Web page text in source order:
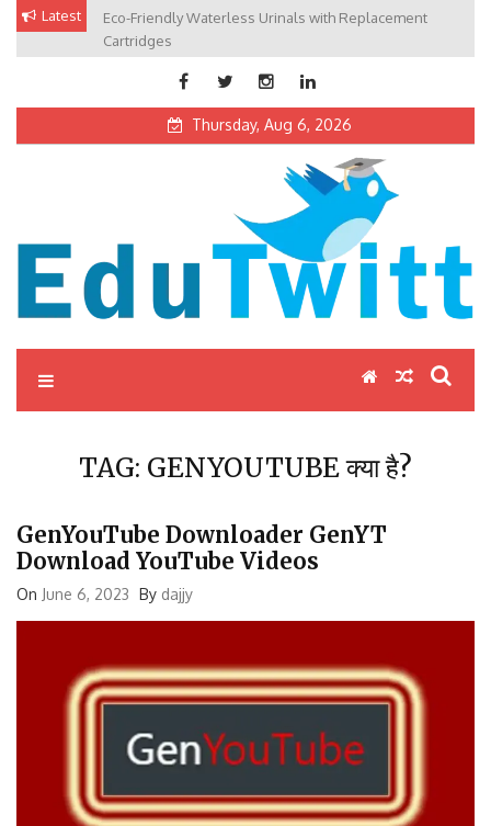
Skip
content
Latest
Eco-Friendly Waterless Urinals with Replacement
Cartridges
Private Schools: Advantages and Disadvantages
Thursday, Aug 6, 2026
Edutwitt.com
TAG: GENYOUTUBE क्या है?
GenYouTube Downloader GenYT
Download YouTube Videos
On June 6, 2023 By dajjy